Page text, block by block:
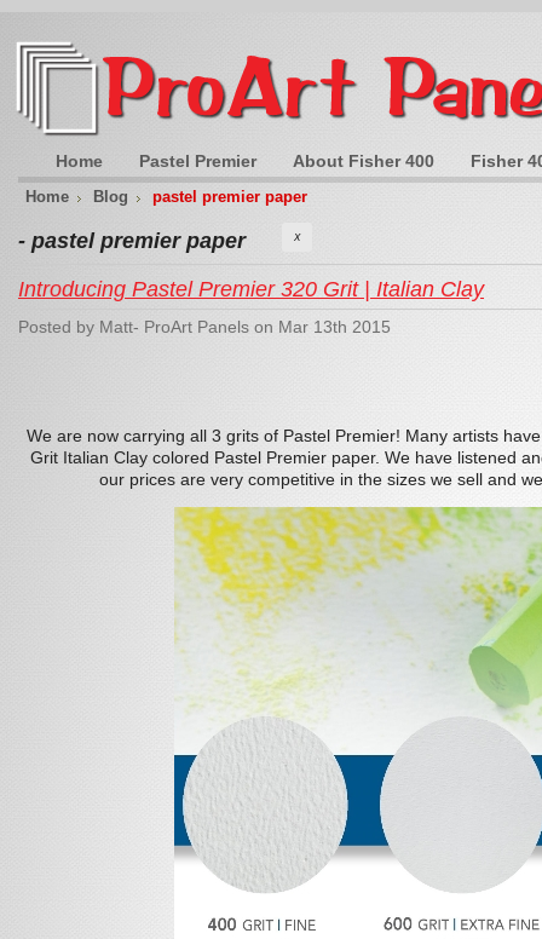
Home Pastel Premier About Fisher 400 Fisher
Home Blog pastel premier paper
- pastel premier paper X
Introducing Pastel Premier 320 Grit | Italian Clay
Posted by Matt- ProArt Panels on Mar 13th 2015
We are now carrying all 3 grits of Pastel Premier! Many artists
Grit Italian Clay colored Pastel Premier paper. We have listened
our prices are very competitive in the sizes we sell and